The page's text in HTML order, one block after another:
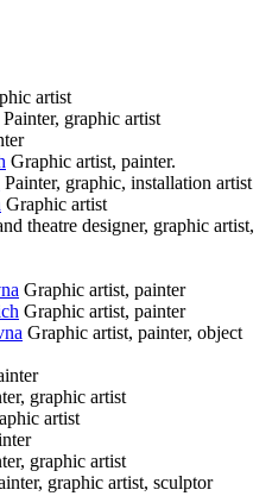
artist
Painter, graphic artist
Graphic artist, painter.
Painter, graphic, installation artist
Graphic artist
theatre designer, graphic artist,
Graphic artist, painter
Graphic artist, painter
Graphic artist, painter, object
graphic artist
artist
graphic artist
graphic artist, sculptor